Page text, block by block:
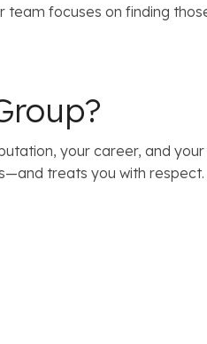
focuses on finding
your career, and your
treats you with respect.